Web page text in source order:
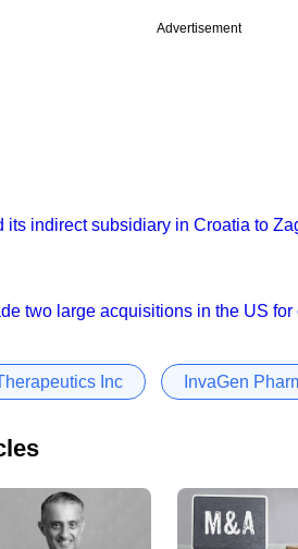
Advertisement
its indirect subsidiary in Croatia to
two large acquisitions in the US
Inc InvaGen